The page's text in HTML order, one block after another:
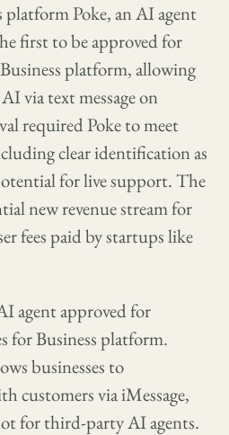
platform Poke, an AI agent
first to be approved for
platform, allowing
via text message on
required Poke to meet
clear identification as
for live support. The
new revenue stream for
fees paid by startups like
agent approved for
for Business platform.
businesses to
customers via iMessage,
for third-party AI agents.